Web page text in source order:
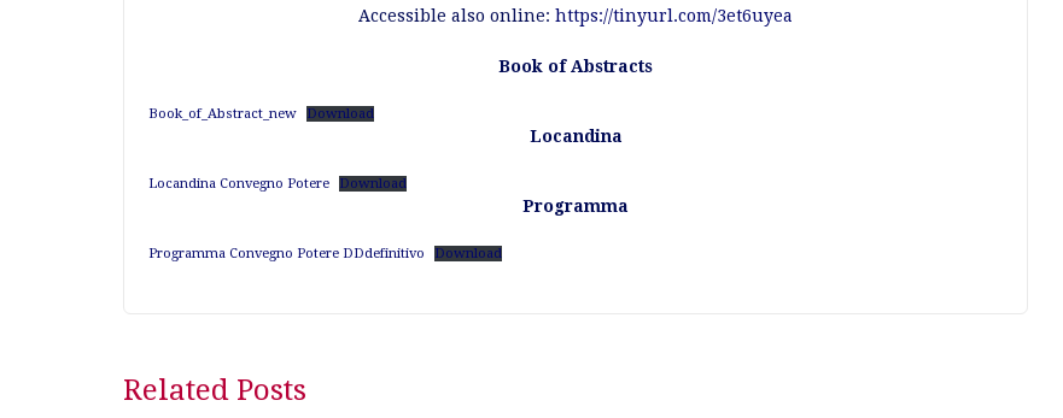
Accessible also online: https://tinyurl.com/3et6uyea
Book of Abstracts
Book_of_Abstract_new Download
Locandina
Locandina Convegno Potere Download
Programma
Programma Convegno Potere DDdefinitivo Download
Related Posts
Post